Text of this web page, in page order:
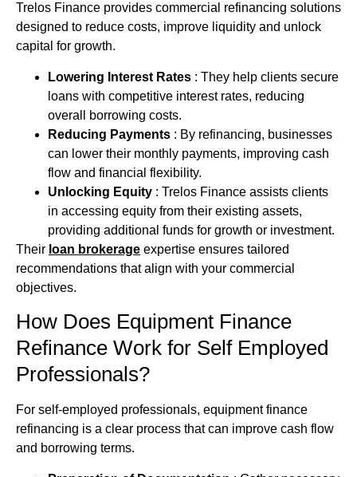
Trelos Finance provides commercial refinancing solutions
designed to reduce costs, improve liquidity and unlock
capital for growth.
Lowering Interest Rates : They help clients secure
loans with competitive interest rates, reducing
overall borrowing costs.
Reducing Payments : By refinancing, businesses
can lower their monthly payments, improving cash
flow and financial flexibility.
Unlocking Equity : Trelos Finance assists clients
in accessing equity from their existing assets,
providing additional funds for growth or investment.
Their loan brokerage expertise ensures tailored
recommendations that align with your commercial
objectives.
How Does Equipment Finance
Refinance Work for Self Employed
Professionals?
For self‑employed professionals, equipment finance
refinancing is a clear process that can improve cash flow
and borrowing terms.